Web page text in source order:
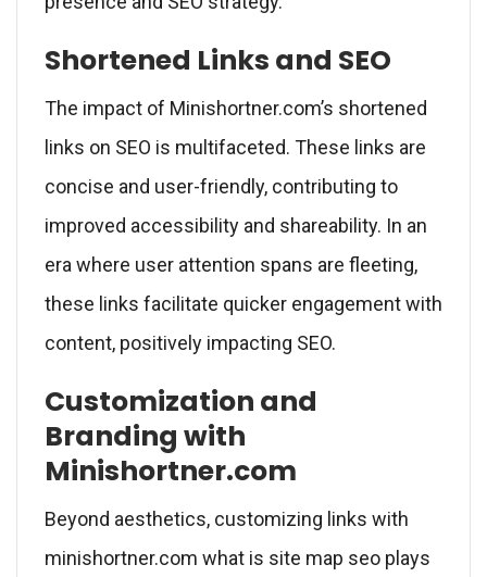
Shortened Links and SEO
The impact of Minishortner.com’s shortened
links on SEO is multifaceted. These links are
concise and user-friendly, contributing to
improved accessibility and shareability. In an
era where user attention spans are fleeting,
these links facilitate quicker engagement with
content, positively impacting SEO.
Customization and
Branding with
Minishortner.com
Beyond aesthetics, customizing links with
minishortner.com what is site map seo plays